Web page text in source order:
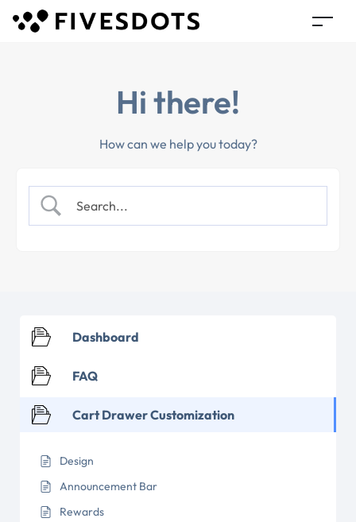
Hi there!
How can we help you today?
Dashboard
FAQ
Cart Drawer Customization
Design
Announcement Bar
Rewards